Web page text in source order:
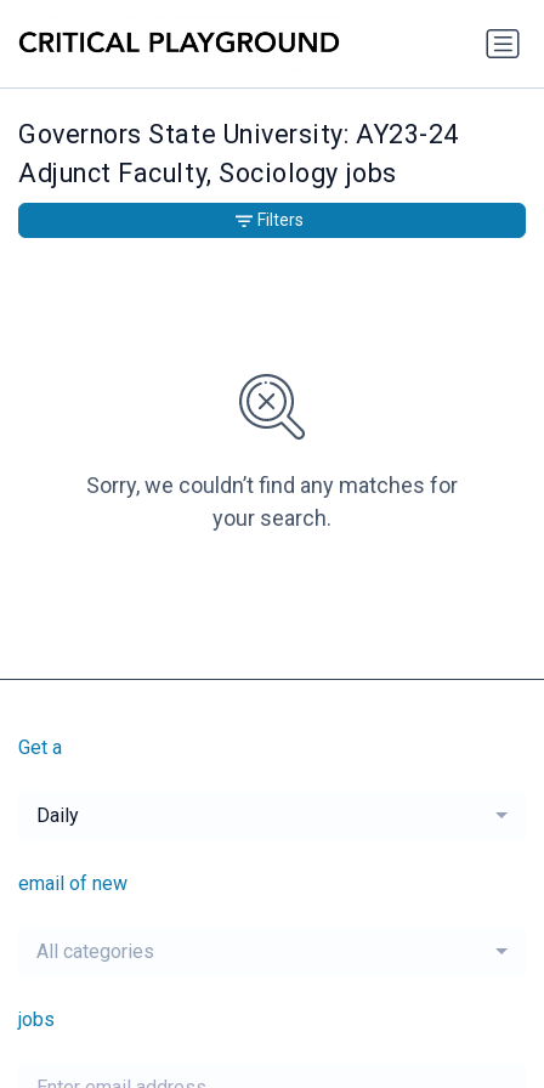
Governors State University: AY23-24
Adjunct Faculty, Sociology jobs
Sorry, we couldn’t find any matches for
your search.
Filters
Get a
Daily
email of new
All categories
jobs